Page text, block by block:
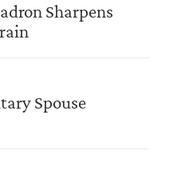
Sharpens
Spouse